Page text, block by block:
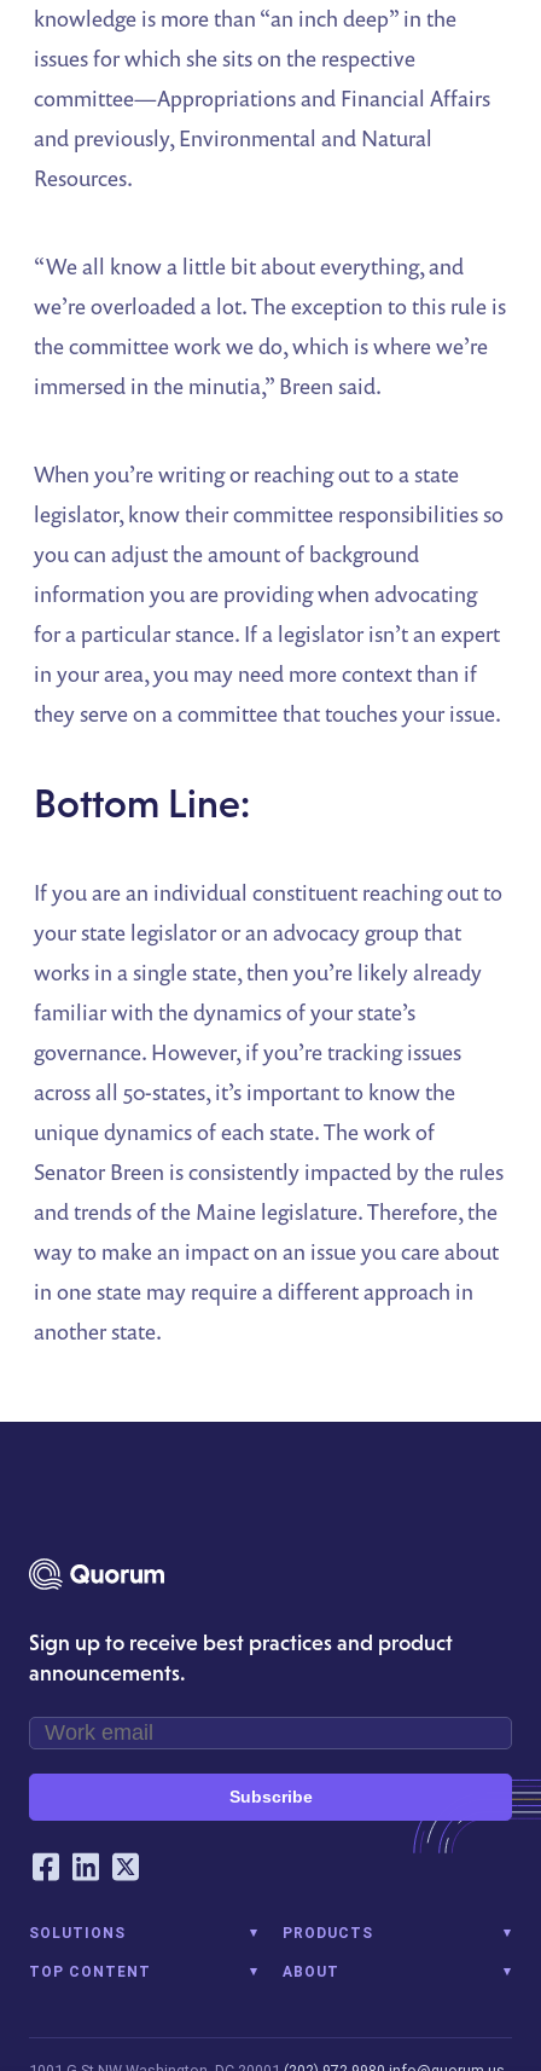
knowledge is more than “an inch deep” in the
issues for which she sits on the respective
committee—Appropriations and Financial Affairs
and previously, Environmental and Natural
Resources.
“We all know a little bit about everything, and
we’re overloaded a lot. The exception to this rule is
the committee work we do, which is where we’re
immersed in the minutia,” Breen said.
When you’re writing or reaching out to a state
legislator, know their committee responsibilities so
you can adjust the amount of background
information you are providing when advocating
for a particular stance. If a legislator isn’t an expert
in your area, you may need more context than if
they serve on a committee that touches your issue.
Bottom Line:
If you are an individual constituent reaching out to
your state legislator or an advocacy group that
works in a single state, then you’re likely already
familiar with the dynamics of your state’s
governance. However, if you’re tracking issues
across all 50-states, it’s important to know the
unique dynamics of each state. The work of
Senator Breen is consistently impacted by the rules
and trends of the Maine legislature. Therefore, the
way to make an impact on an issue you care about
in one state may require a different approach in
another state.
Sign up to receive best practices and product
announcements.
Subscribe
Our Social Networking Accounts
Facebook
LinkedIn
Twitter
SOLUTIONS PRODUCTS
TOP CONTENT ABOUT